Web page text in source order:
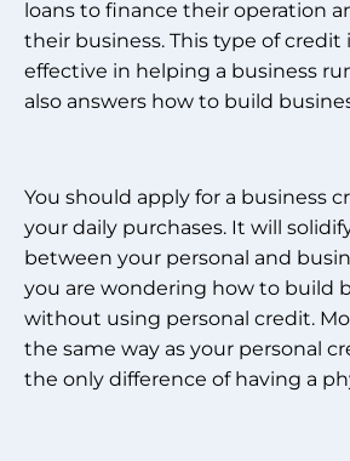
loans to finance their operation
their business. This type of credit
effective in helping a business
also answers how to build
You should apply for a business
your daily purchases. It will
between your personal and
you are wondering how to build
without using personal credit.
the same way as your personal
the only difference of having a